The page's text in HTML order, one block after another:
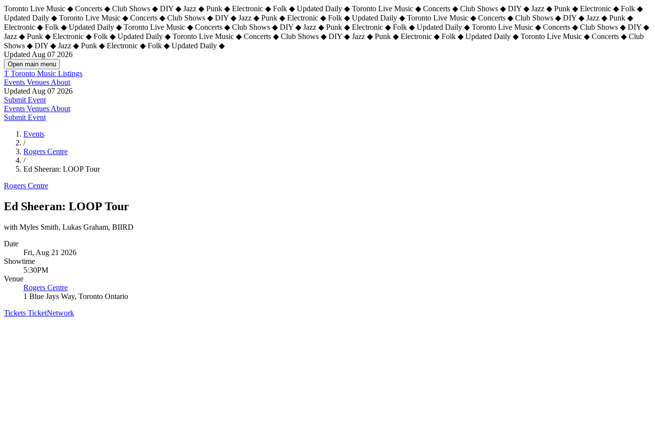
Toronto Live Music ◆ Concerts ◆ Club Shows ◆ DIY ◆ Jazz ◆ Punk ◆ Electronic ◆ Folk ◆ Updated Daily ◆ Toronto Live Music ◆ Concerts ◆ Club Shows ◆ DIY ◆ Jazz ◆ Punk ◆ Electronic ◆ Folk ◆
Updated Daily ◆ Toronto Live Music ◆ Concerts ◆ Club Shows ◆ DIY ◆ Jazz ◆ Punk ◆ Electronic ◆ Folk ◆ Updated Daily ◆ Toronto Live Music ◆ Concerts ◆ Club Shows ◆ DIY ◆ Jazz ◆ Punk ◆
Electronic ◆ Folk ◆ Updated Daily ◆ Toronto Live Music ◆ Concerts ◆ Club Shows ◆ DIY ◆ Jazz ◆ Punk ◆ Electronic ◆ Folk ◆ Updated Daily ◆ Toronto Live Music ◆ Concerts ◆ Club Shows ◆ DIY ◆
Jazz ◆ Punk ◆ Electronic ◆ Folk ◆ Updated Daily ◆ Toronto Live Music ◆ Concerts ◆ Club Shows ◆ DIY ◆ Jazz ◆ Punk ◆ Electronic ◆ Folk ◆ Updated Daily ◆ Toronto Live Music ◆ Concerts ◆ Club
Shows ◆ DIY ◆ Jazz ◆ Punk ◆ Electronic ◆ Folk ◆ Updated Daily ◆
Updated Aug 07 2026
Open main menu
T Toronto Music Listings
Events Venues About
Updated Aug 07 2026
Submit Event
Events Venues About
Submit Event
Events
/
Rogers Centre
/
Ed Sheeran: LOOP Tour
Rogers Centre
Ed Sheeran: LOOP Tour
with Myles Smith, Lukas Graham, BIIRD
Date
Fri, Aug 21 2026
Showtime
5:30PM
Venue
Rogers Centre
1 Blue Jays Way, Toronto Ontario
Tickets TicketNetwork